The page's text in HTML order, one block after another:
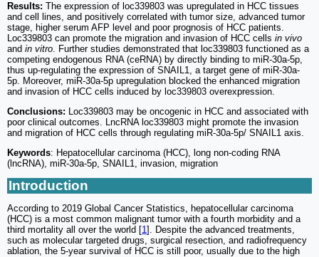
Results: The expression of loc339803 was upregulated in HCC tissues
and cell lines, and positively correlated with tumor size, advanced tumor
stage, higher serum AFP level and poor prognosis of HCC patients.
Loc339803 can promote the migration and invasion of HCC cells in vivo
and in vitro. Further studies demonstrated that loc339803 functioned as a
competing endogenous RNA (ceRNA) by directly binding to miR-30a-5p,
thus up-regulating the expression of SNAIL1, a target gene of miR-30a-
5p. Moreover, miR-30a-5p upregulation blocked the enhanced migration
and invasion of HCC cells induced by loc339803 overexpression.
Conclusions: Loc339803 may be oncogenic in HCC and associated with
poor clinical outcomes. LncRNA loc339803 might promote the invasion
and migration of HCC cells through regulating miR-30a-5p/ SNAIL1 axis.
Keywords: Hepatocellular carcinoma (HCC), long non-coding RNA
(lncRNA), miR-30a-5p, SNAIL1, invasion, migration
Introduction
According to 2019 Global Cancer Statistics, hepatocellular carcinoma
(HCC) is a most common malignant tumor with a fourth morbidity and a
third mortality all over the world [1]. Despite the advanced treatments,
such as molecular targeted drugs, surgical resection, and radiofrequency
ablation, the 5-year survival of HCC is still poor, usually due to the high